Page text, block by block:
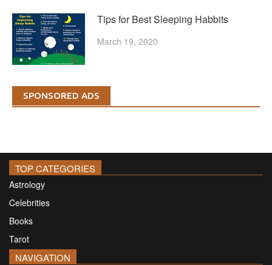
Tips for Best Sleeping Habbits
March 19, 2020
SPONSORED ADS
TOP CATEGORIES
Astrology
Celebrities
Books
Tarot
NAVIGATION